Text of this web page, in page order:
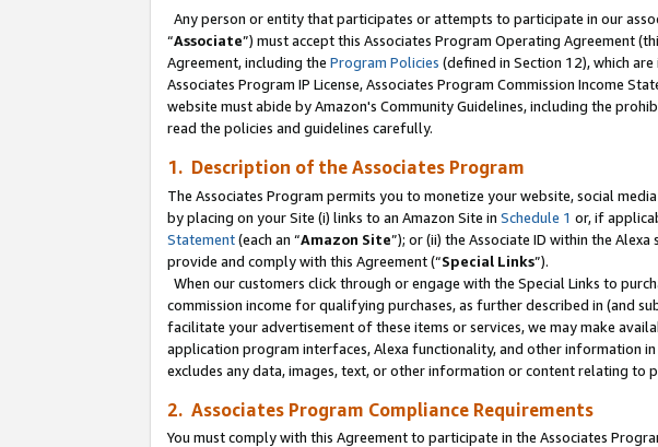
Any person or entity that participates or attempts to participate in our
“Associate”) must accept this Associates Program Operating Agreement
Agreement, including the Program Policies (defined in Section 12), which
Associates Program IP License, Associates Program Commission Income
website must abide by Amazon's Community Guidelines, including the
read the policies and guidelines carefully.
1. Description of the Associates Program
The Associates Program permits you to monetize your website, social
by placing on your Site (i) links to an Amazon Site in Schedule 1 or, if
Statement(each an “Amazon Site”); or (ii) the Associate ID within the
provide and comply with this Agreement (“Special Links”).
When our customers click through or engage with the Special Links to
commission income for qualifying purchases, as further described in (and
facilitate your advertisement of these items or services, we may make
application program interfaces, Alexa functionality, and other information in
excludes any data, images, text, or other information or content relating to
2. Associates Program Compliance Requirements
You must comply with this Agreement to participate in the Associates